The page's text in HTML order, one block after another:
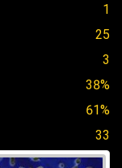
1
25
3
38%
61%
33